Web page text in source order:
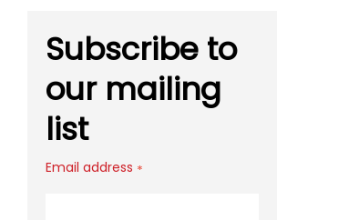
Subscribe to
our mailing
list
Email address *